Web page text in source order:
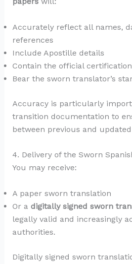
Accurately reflect all names,
references
Include Apostille details
Contain the official
Bear the sworn translator’s
Accuracy is particularly
transition documentation to
between previous and
4. Delivery of the Sworn
You may receive:
A paper sworn translation
Or a digitally signed sworn
legally valid and increasingly
authorities.
Digitally signed sworn